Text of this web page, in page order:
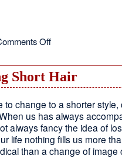
Offon
Area
Short Hair
change to a shorter style,
us has always
always fancy the idea of
life nothing fills us more
than a change of image